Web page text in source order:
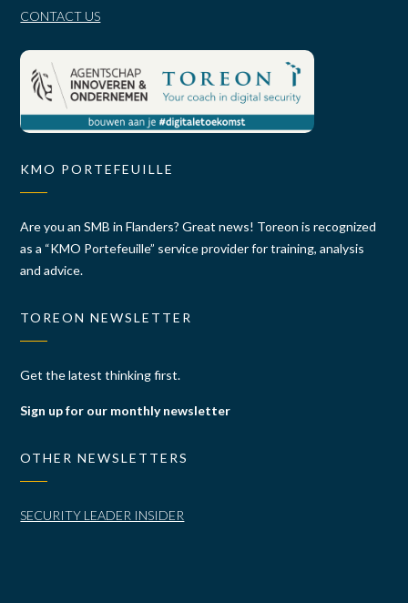
CONTACT US
KMO PORTEFEUILLE
Are you an SMB in Flanders? Great news! Toreon is recognized
as a “KMO Portefeuille” service provider for training, analysis
and advice.
TOREON NEWSLETTER
Get the latest thinking first.
Sign up for our monthly newsletter
OTHER NEWSLETTERS
SECURITY LEADER INSIDER